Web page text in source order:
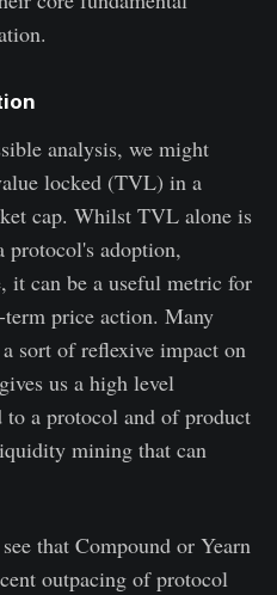
analysis, we might
locked (TVL) in a
cap. Whilst TVL alone is
protocol's adoption,
it can be a useful metric for
price action. Many
sort of reflexive impact on
us a high level
a protocol and of product
mining that can
that Compound or Yearn
outpacing of protocol